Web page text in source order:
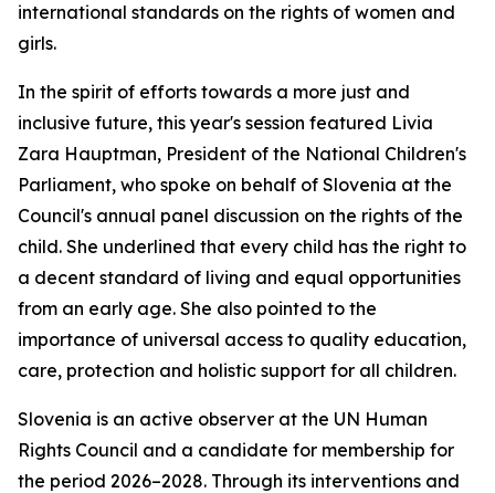
international standards on the rights of women and
girls.
In the spirit of efforts towards a more just and
inclusive future, this year's session featured Livia
Zara Hauptman, President of the National Children's
Parliament, who spoke on behalf of Slovenia at the
Council's annual panel discussion on the rights of the
child. She underlined that every child has the right to
a decent standard of living and equal opportunities
from an early age. She also pointed to the
importance of universal access to quality education,
care, protection and holistic support for all children.
Slovenia is an active observer at the UN Human
Rights Council and a candidate for membership for
the period 2026–2028. Through its interventions and